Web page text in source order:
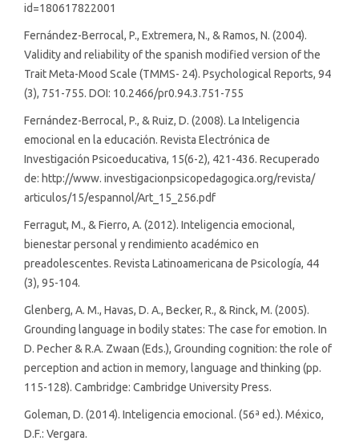
id=180617822001
Fernández-Berrocal, P., Extremera, N., & Ramos, N. (2004).
Validity and reliability of the spanish modified version of the
Trait Meta-Mood Scale (TMMS- 24). Psychological Reports, 94
(3), 751-755. DOI: 10.2466/pr0.94.3.751-755
Fernández-Berrocal, P., & Ruiz, D. (2008). La Inteligencia
emocional en la educación. Revista Electrónica de
Investigación Psicoeducativa, 15(6-2), 421-436. Recuperado
de: http://www. investigacionpsicopedagogica.org/revista/
articulos/15/espannol/Art_15_256.pdf
Ferragut, M., & Fierro, A. (2012). Inteligencia emocional,
bienestar personal y rendimiento académico en
preadolescentes. Revista Latinoamericana de Psicología, 44
(3), 95-104.
Glenberg, A. M., Havas, D. A., Becker, R., & Rinck, M. (2005).
Grounding language in bodily states: The case for emotion. In
D. Pecher & R.A. Zwaan (Eds.), Grounding cognition: the role of
perception and action in memory, language and thinking (pp.
115-128). Cambridge: Cambridge University Press.
Goleman, D. (2014). Inteligencia emocional. (56ª ed.). México,
D.F.: Vergara.